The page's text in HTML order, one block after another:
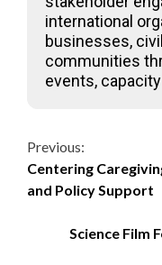
international
businesses,
communities
events,
Continue
Reading
Previous:
Centering
and Policy Support
Science Film